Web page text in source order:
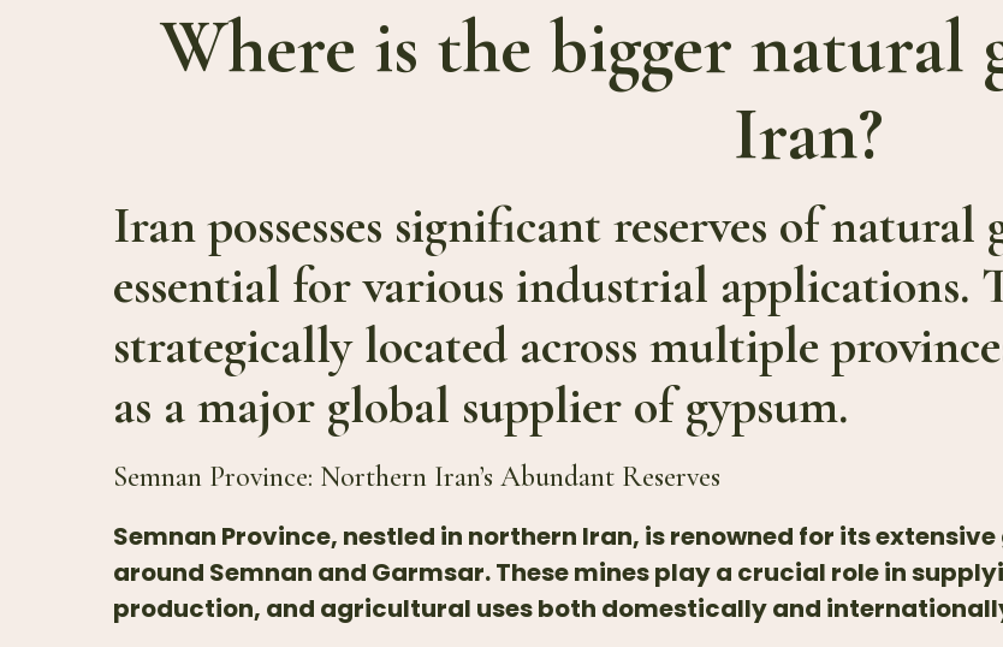
Where is the bigger natural
Iran?
Iran possesses significant reserves of
essential for various industrial applications.
strategically located across multiple
as a major global supplier of gypsum.
Semnan Province: Northern Iran’s Abundant Reserves
Semnan Province, nestled in northern Iran, is renowned for its
around Semnan and Garmsar. These mines play a crucial role in
production, and agricultural uses both domestically and